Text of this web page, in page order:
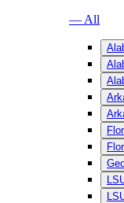
— All